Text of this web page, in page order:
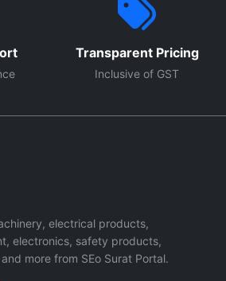
Transparent Pricing
Inclusive of GST
electrical products,
electronics, safety products,
more from SEo Surat Portal.